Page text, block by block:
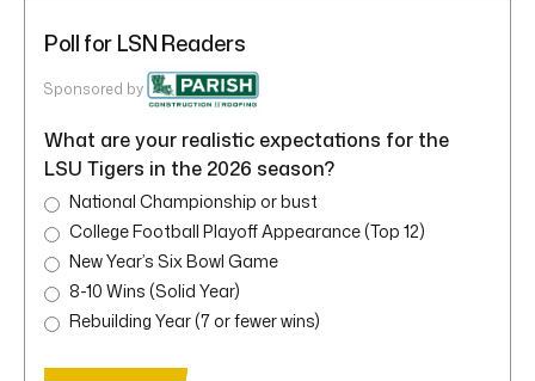
Poll for LSN Readers
Sponsored by
What are your realistic expectations for the
LSU Tigers in the 2026 season?
National Championship or bust
College Football Playoff Appearance (Top 12)
New Year’s Six Bowl Game
8-10 Wins (Solid Year)
Rebuilding Year (7 or fewer wins)